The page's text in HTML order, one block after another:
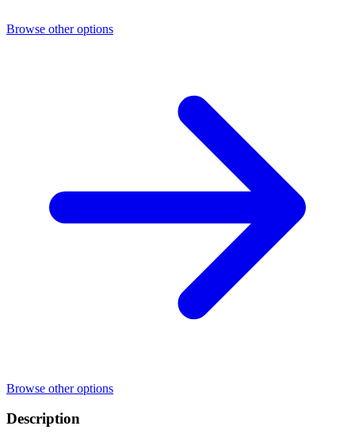
Browse other options
Browse other options
Description